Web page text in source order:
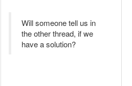
Will someone tell us in
the other thread, if we
have a solution?